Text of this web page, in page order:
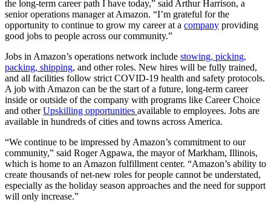
the long-term career path I have today,” said Arthur Harrison, a
senior operations manager at Amazon. “I’m grateful for the
opportunity to continue to grow my career at a company providing
good jobs to people across our community.”
Jobs in Amazon’s operations network include stowing, picking,
packing, shipping, and other roles. New hires will be fully trained,
and all facilities follow strict COVID-19 health and safety protocols.
A job with Amazon can be the start of a future, long-term career
inside or outside of the company with programs like Career Choice
and otherUpskilling opportunities available to employees. Jobs are
available in hundreds of cities and towns across America.
“We continue to be impressed by Amazon’s commitment to our
community,” said Roger Agpawa, the mayor of Markham, Illinois,
which is home to an Amazon fulfillment center. “Amazon’s ability to
create thousands of net-new roles for people cannot be understated,
especially as the holiday season approaches and the need for support
will only increase.”